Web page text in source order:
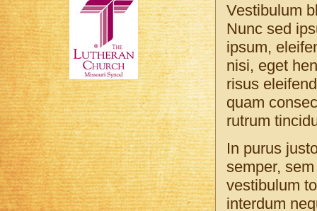
Vestibulum
Nunc sed
ipsum,
nisi, eget
risus
quam
rutrum
In purus
semper,
vestibulum
interdum